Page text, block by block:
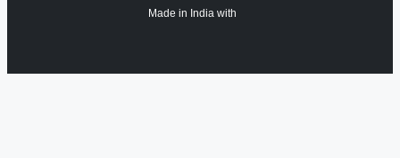
Made in India with